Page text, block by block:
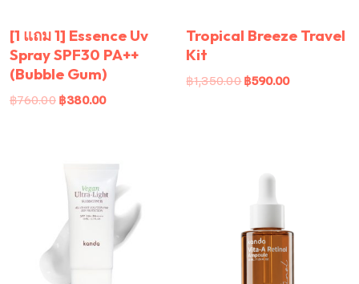
[1 แถม 1] Essence Uv
Spray SPF30 PA++
(Bubble Gum)
฿760.00 ฿380.00
Tropical Breeze Travel
Kit
฿1,350.00฿590.00